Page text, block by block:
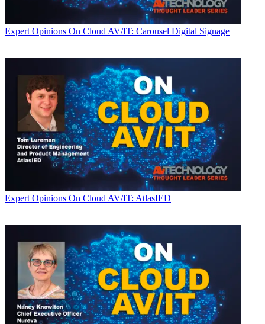
Expert Opinions On Cloud AV/IT: Carousel Digital Signage
Expert Opinions On Cloud AV/IT: AtlasIED